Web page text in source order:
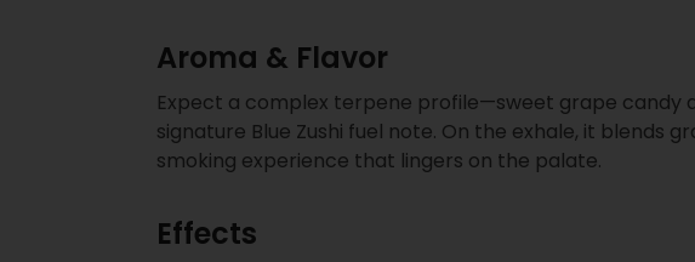
Aroma & Flavor
Expect a complex terpene profile—sweet grape candy
signature Blue Zushi fuel note. On the exhale, it blends
smoking experience that lingers on the palate.
Effects